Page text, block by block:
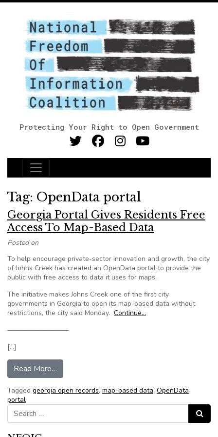
Protecting Your Right to Open Government
Main Navigation
Tag: OpenData portal
Georgia Portal Gives Residents Free
Access To Map-Based Data
Posted on
To help encourage private-sector innovation and growth, the city
of Johns Creek has created an OpenData portal to provide the
public with free access to data it uses for maps.
The initiative makes Johns Creek one of the first city
governments in Georgia to open its map-based data without
restrictions, the city said Monday. Continue…
—————————
[…]
Read More…
Tagged georgia open records, map-based data, OpenData
portal
Search for:
Search